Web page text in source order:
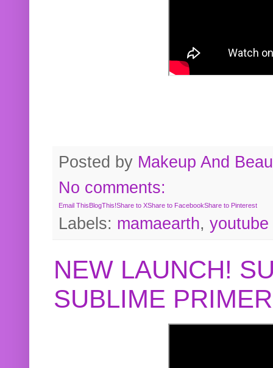
Posted by Makeup And
No comments:
Email ThisBlogThis!Share to XShare to FacebookShare to Pinterest
Labels: mamaearth, youtube
NEW LAUNCH!
SUBLIME